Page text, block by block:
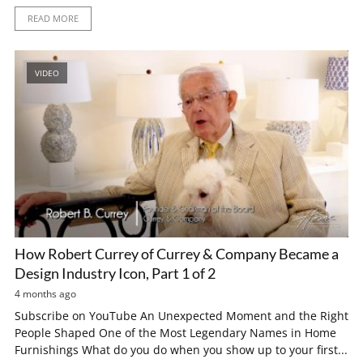
READ MORE
VIDEO
How Robert Currey of Currey & Company Became a
Design Industry Icon, Part 1 of 2
4 months ago
Subscribe on YouTube An Unexpected Moment and the Right
People Shaped One of the Most Legendary Names in Home
Furnishings What do you do when you show up to your first...